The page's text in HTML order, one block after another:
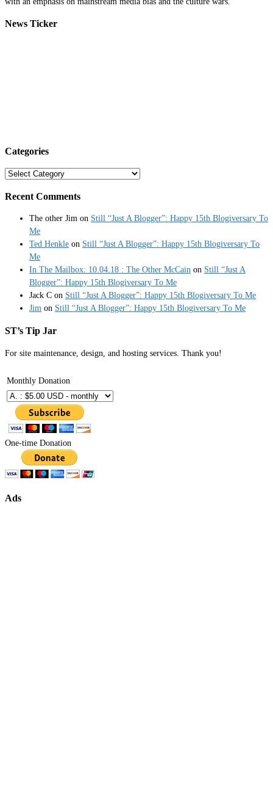
News Ticker
Categories
Categories
Recent Comments
The other Jim on Still “Just A Blogger”: Happy 15th Blogiversary To
Me
Ted Henkle on Still “Just A Blogger”: Happy 15th Blogiversary To
Me
In The Mailbox: 10.04.18 : The Other McCain on Still “Just A
Blogger”: Happy 15th Blogiversary To Me
Jack C on Still “Just A Blogger”: Happy 15th Blogiversary To Me
Jim on Still “Just A Blogger”: Happy 15th Blogiversary To Me
ST’s Tip Jar
For site maintenance, design, and hosting services. Thank you!
Monthly Donation
One-time Donation
Ads